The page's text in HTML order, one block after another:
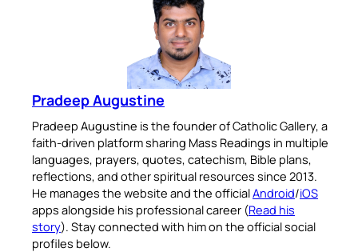
Pradeep Augustine
Pradeep Augustine is the founder of Catholic Gallery, a
faith-driven platform sharing Mass Readings in multiple
languages, prayers, quotes, catechism, Bible plans,
reflections, and other spiritual resources since 2013.
He manages the website and the officialAndroid/iOS
apps alongside his professional career (Read his
story). Stay connected with him on the official social
profiles below.